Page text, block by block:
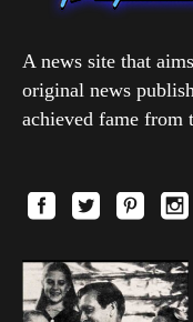
A news site that
original news
achieved fame from